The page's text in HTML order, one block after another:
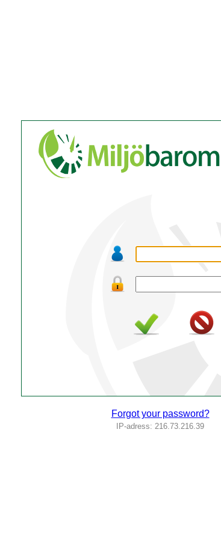
Forgot your password?
IP-adress: 216.73.216.39